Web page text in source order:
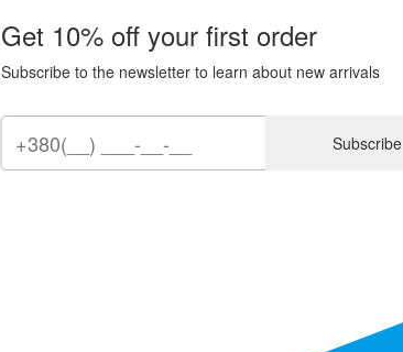
Get 10% off your first order
Subscribe to the newsletter to learn about new arrivals
Subscribe